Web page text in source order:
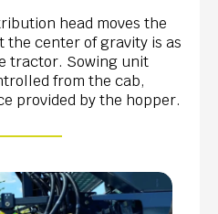
head moves the
the center of gravity is as
tractor. Sowing unit
from the cab,
provided by the hopper.